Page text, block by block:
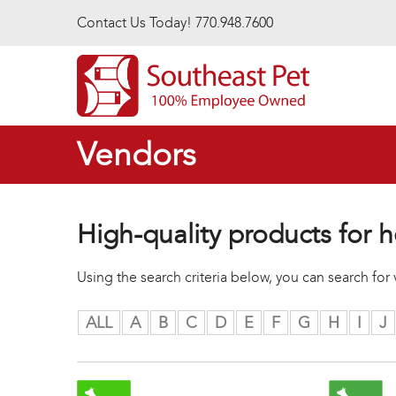
Contact Us Today! 770.948.7600
Vendors
High-quality products for
Using the search criteria below, you can search
ALL A B C D E F G H I J